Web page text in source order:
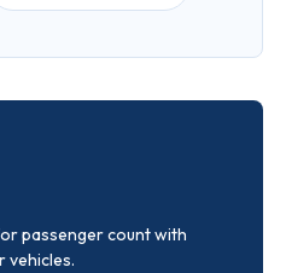
passenger count with
vehicles.